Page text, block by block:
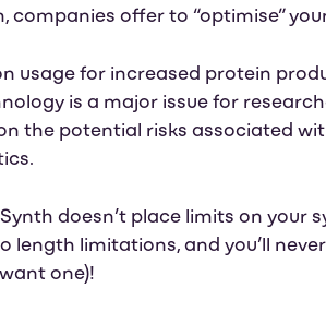
companies offer to “optimise”
usage for increased protein
is a major issue for
the potential risks associated
doesn’t place limits on your
length limitations, and you’ll
one)!